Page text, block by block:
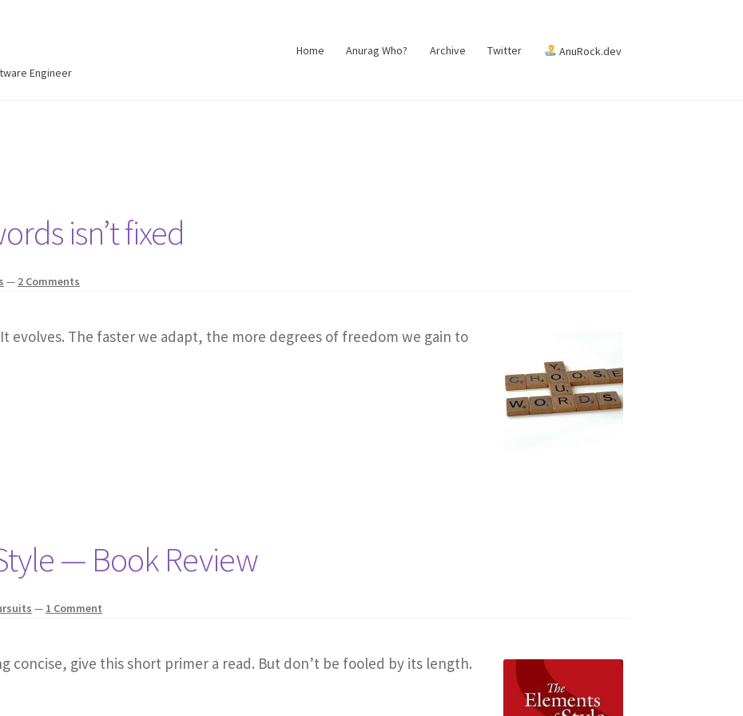
Engineer
Home Anurag Who? Archive Twitter AnuRock.dev
isn’t fixed
— 2 Comments
evolves. The faster we adapt, the more degrees of freedom we gain to
— Book Review
— 1 Comment
concise, give this short primer a read. But don’t be fooled by its length.